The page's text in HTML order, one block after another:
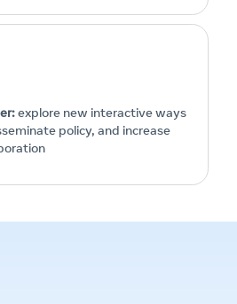
explore new interactive ways
policy, and increase